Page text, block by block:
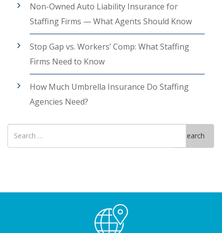
Non-Owned Auto Liability Insurance for
Staffing Firms — What Agents Should Know
Stop Gap vs. Workers’ Comp: What Staffing
Firms Need to Know
How Much Umbrella Insurance Do Staffing
Agencies Need?
Search
for
Search